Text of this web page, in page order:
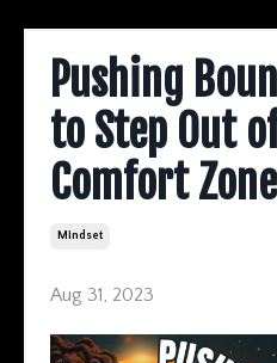
Pushing
to Step Out
Comfort Zone
Mindset
Aug 31, 2023